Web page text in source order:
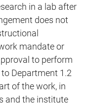
in a lab after
does not
mandate or
to perform
Department 1.2
of the work, in
and the institute